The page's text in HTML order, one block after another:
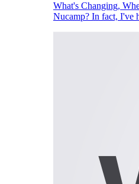
What's Changing,
Nucamp? In fact, I've